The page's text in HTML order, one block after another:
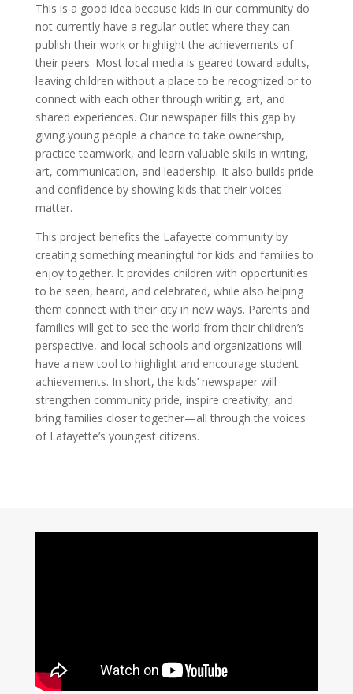
This is a good idea because kids in our community do
not currently have a regular outlet where they can
publish their work or highlight the achievements of
their peers. Most local media is geared toward adults,
leaving children without a place to be recognized or to
connect with each other through writing, art, and
shared experiences. Our newspaper fills this gap by
giving young people a chance to take ownership,
practice teamwork, and learn valuable skills in writing,
art, communication, and leadership. It also builds pride
and confidence by showing kids that their voices
matter.
This project benefits the Lafayette community by
creating something meaningful for kids and families to
enjoy together. It provides children with opportunities
to be seen, heard, and celebrated, while also helping
them connect with their city in new ways. Parents and
families will get to see the world from their children’s
perspective, and local schools and organizations will
have a new tool to highlight and encourage student
achievements. In short, the kids’ newspaper will
strengthen community pride, inspire creativity, and
bring families closer together—all through the voices
of Lafayette’s youngest citizens.